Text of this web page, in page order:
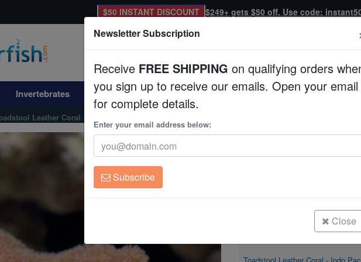
$50 INSTANT DISCOUNT $249+ gets $50 off. Use code:
Invertebrates Corals Clean Up Crews Live Rock
Leather Coral - Indo Pacific
Toadstool Leather
Sarcophyton sp.
Toadstool Leather Coral - Indo
Newsletter Subscription
Receive FREE SHIPPING on qualifying orders
you sign up to receive our emails. Open your email
for complete details.
Enter your email address below:
Subscribe
Close